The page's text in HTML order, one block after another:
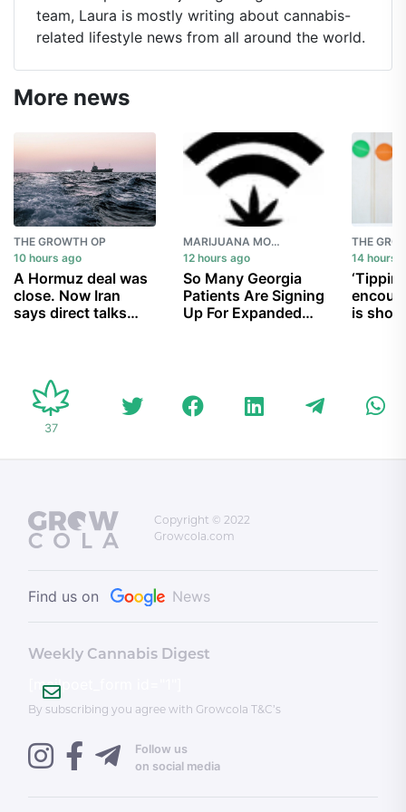
37
team, Laura is mostly writing about cannabis-
related lifestyle news from all around the world.
More news
THE GROWTH OP
10 hours ago
A Hormuz deal was
close. Now Iran
says direct talks
MARIJUANA MOMENT
12 hours ago
So Many Georgia
Patients Are Signing
Up For Expanded
All
THE
14 hours
is
Copyright © 2022
Growcola.com
Find us on News
Weekly Cannabis Digest
[mailpoet_form id="1"]
By subscribing you agree with Growcola T&C’s
Follow us
on social media